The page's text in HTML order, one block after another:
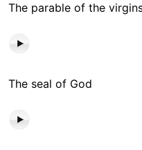
The parable of the
The seal of God